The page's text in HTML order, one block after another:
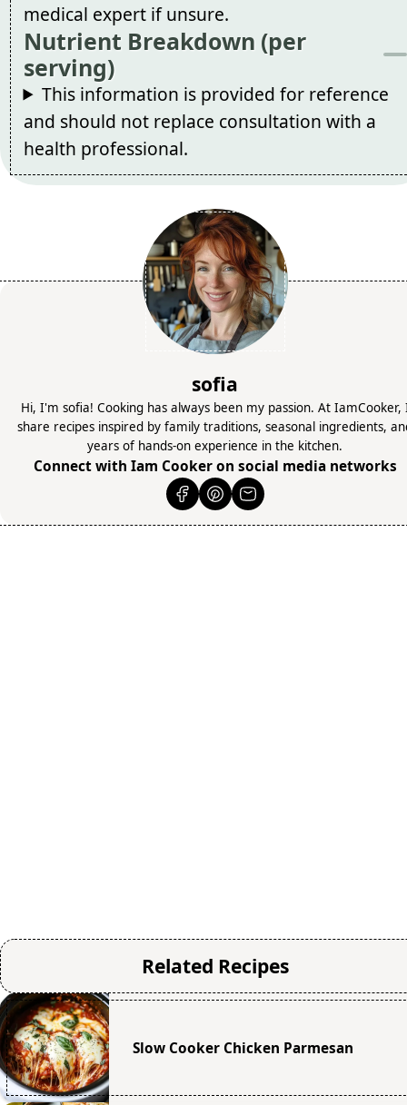
medical expert if unsure.
Nutrient Breakdown (per
serving)
This information is provided for reference
and should not replace consultation with a
health professional.
sofia
Hi, I'm sofia! Cooking has always been my passion. At IamCooker,
share recipes inspired by family traditions, seasonal ingredients,
years of hands-on experience in the kitchen.
Connect with Iam Cooker on social media networks
Related Recipes
Slow Cooker Chicken Parmesan